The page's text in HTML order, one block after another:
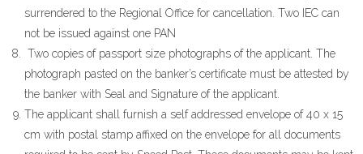
surrendered to the Regional Office for cancellation. Two IEC can
not be issued against one PAN
Two copies of passport size photographs of the applicant. The
photograph pasted on the banker’s certificate must be attested by
the banker with Seal and Signature of the applicant.
The applicant shall furnish a self addressed envelope of 40 x 15
cm with postal stamp affixed on the envelope for all documents